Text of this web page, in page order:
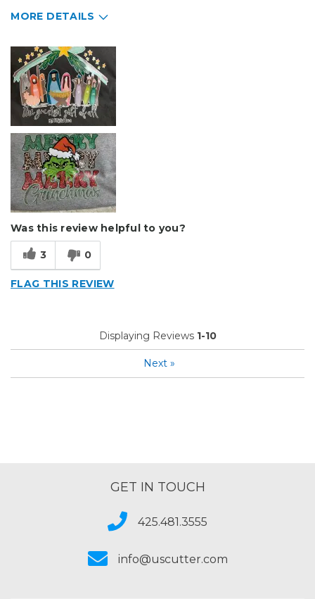
MORE DETAILS
Type of Business
Was this review helpful to you?
3 0
FLAG THIS REVIEW
Displaying Reviews 1-10
Next »
GET IN TOUCH
425.481.3555
info@uscutter.com